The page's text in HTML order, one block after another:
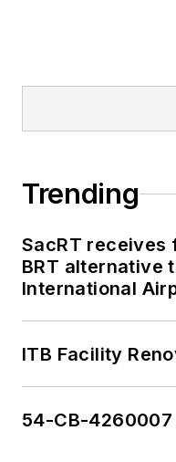
Trending
SacRT receives
BRT alternative
International
ITB Facility
54-CB-4260007